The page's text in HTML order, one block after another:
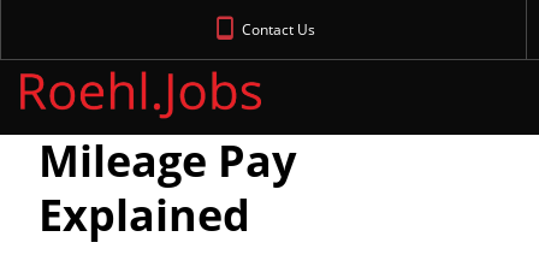
Contact Us
Practical Route
Mileage Pay
Explained